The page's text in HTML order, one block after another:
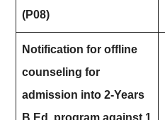
(P08)
Notification for offline
counseling for
admission into 2-Years
B.Ed. program against 1